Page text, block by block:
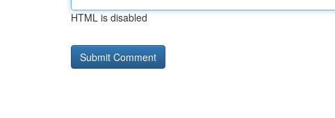
HTML is disabled